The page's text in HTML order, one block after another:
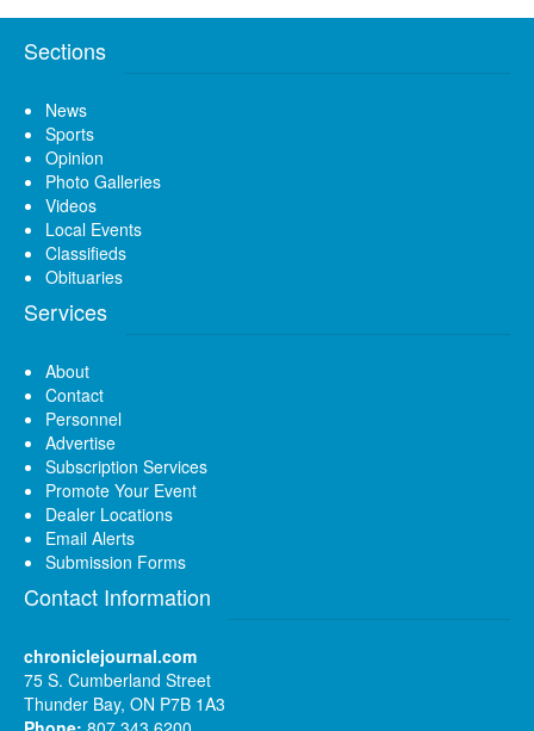
Sections
News
Sports
Opinion
Photo Galleries
Videos
Local Events
Classifieds
Obituaries
Services
About
Contact
Personnel
Advertise
Subscription Services
Promote Your Event
Dealer Locations
Email Alerts
Submission Forms
Contact Information
chroniclejournal.com
75 S. Cumberland Street
Thunder Bay, ON P7B 1A3